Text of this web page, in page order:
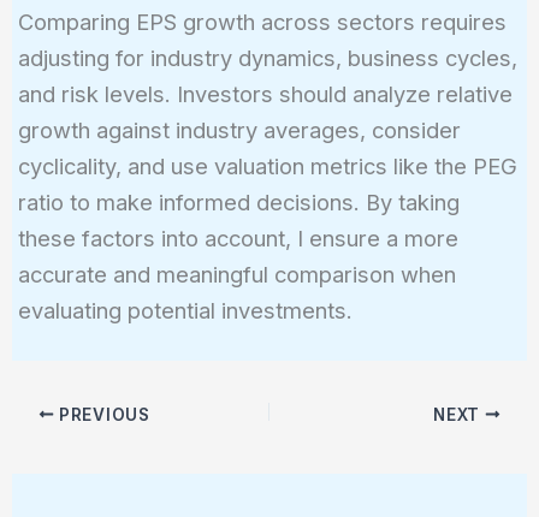
Comparing EPS growth across sectors requires
adjusting for industry dynamics, business cycles,
and risk levels. Investors should analyze relative
growth against industry averages, consider
cyclicality, and use valuation metrics like the PEG
ratio to make informed decisions. By taking
these factors into account, I ensure a more
accurate and meaningful comparison when
evaluating potential investments.
PREVIOUS NEXT